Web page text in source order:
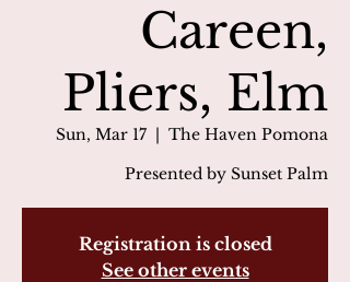
Careen,
Pliers, Elm
Sun, Mar 17
  |
The Haven Pomona
Presented by Sunset Palm
Registration is closed
See other events